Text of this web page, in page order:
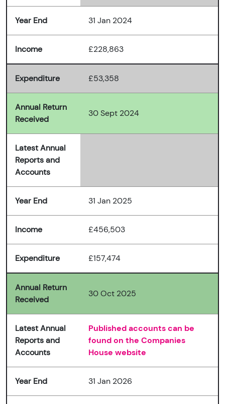
Year End 31 Jan 2024
Income £228,863
Expenditure £53,358
Annual Return
Received
30 Sept 2024
Latest Annual
Reports and
Accounts
Year End 31 Jan 2025
Income £456,503
Expenditure £157,474
Annual Return
Received
30 Oct 2025
Latest Annual
Reports and
Accounts
Published accounts can be
found on the Companies
House website
Year End 31 Jan 2026